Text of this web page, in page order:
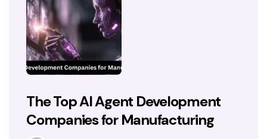
The Top AI Agent Development
Companies for Manufacturing